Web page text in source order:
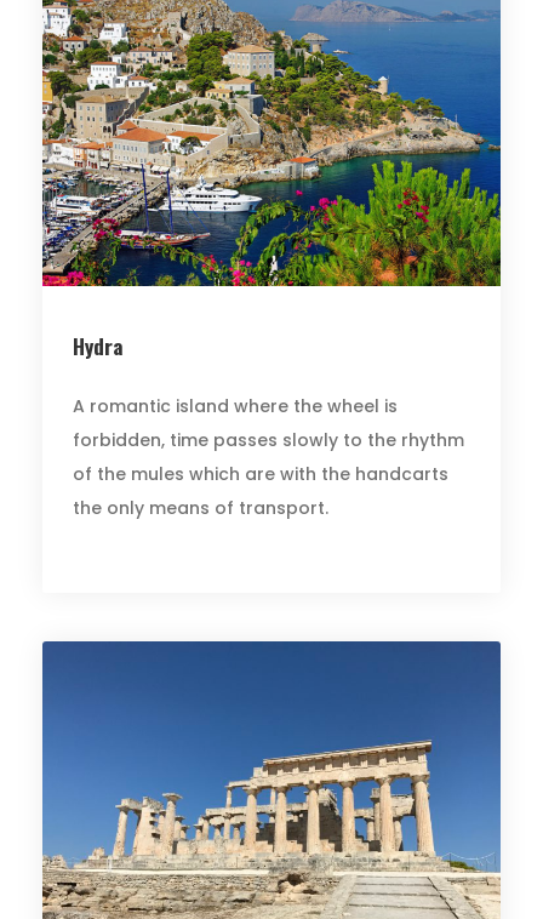
Hydra
A romantic island where the wheel is
forbidden, time passes slowly to the rhythm
of the mules which are with the handcarts
the only means of transport.